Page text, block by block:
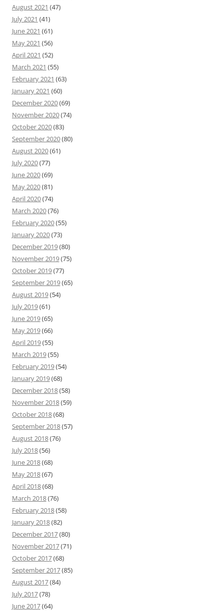
August 2021 (47)
July 2021 (41)
June 2021 (61)
May 2021 (56)
April 2021 (52)
March 2021 (55)
February 2021 (63)
January 2021 (60)
December 2020(69)
November 2020(74)
October 2020(83)
September 2020(80)
August 2020(61)
July 2020(77)
June 2020(69)
May 2020(81)
April 2020(74)
March 2020(76)
February 2020(55)
January 2020(73)
December 2019(80)
November 2019(75)
October 2019(77)
September 2019(65)
August 2019(54)
July 2019(61)
June 2019(65)
May 2019(66)
April 2019(55)
March 2019(55)
February 2019(54)
January 2019(68)
December 2018(58)
November 2018(59)
October 2018(68)
September 2018(57)
August 2018(76)
July 2018(56)
June 2018(68)
May 2018(67)
April 2018(68)
March 2018(76)
February 2018(58)
January 2018(82)
December 2017(80)
November 2017(71)
October 2017(68)
September 2017(85)
August 2017(84)
July 2017(78)
June 2017(64)